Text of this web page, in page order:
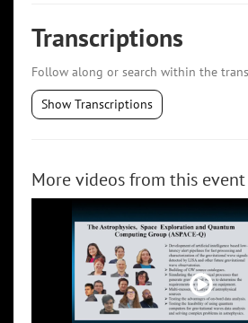
Transcriptions
Follow along or search within the
Show Transcriptions
More videos from this event